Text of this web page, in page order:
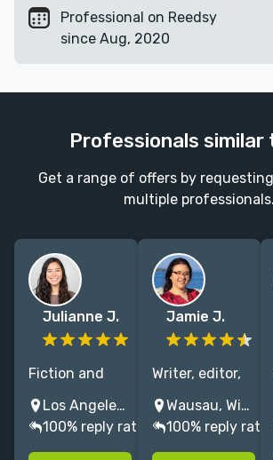
Professional on Reedsy
since Aug, 2020
Professionals similar
Get a range of offers by
multiple professionals.
Julianne J.
Fiction and
nonfiction
editor with 5+
years
Los Angeles, CA, USA
100% reply rate
Jamie J.
Writer, editor,
tutor, & coach
passionate
about
Wausau, Wisconsin, USA
100% reply rate